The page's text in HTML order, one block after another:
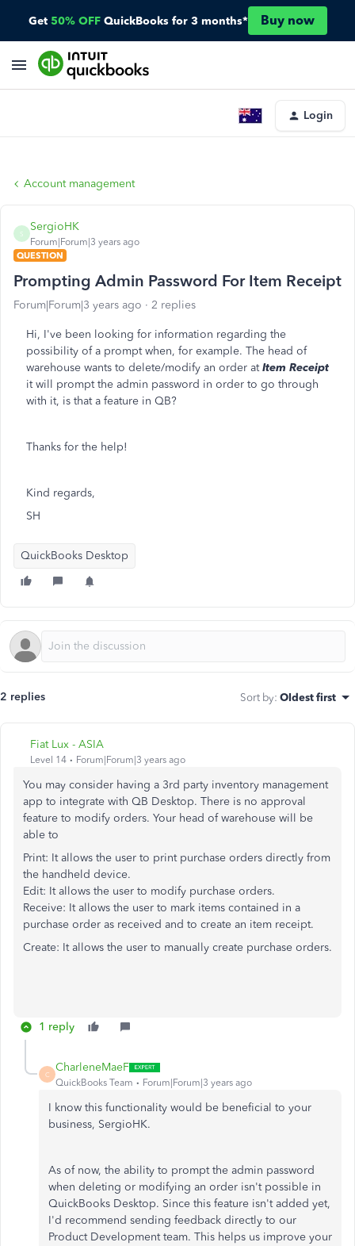
Get 50% OFF QuickBooks for 3 months* Buy now
Login
Account management
S
SergioHK
Forum|Forum|3 years ago
QUESTION
Prompting Admin Password For Item Receipt
Forum|Forum|3 years ago 2 replies
Hi, I've been looking for information regarding the
possibility of a prompt when, for example. The head of
warehouse wants to delete/modify an order atItem Receipt
it will prompt the admin password in order to go through
with it, is that a feature in QB?
Thanks for the help!
Kind regards,
SH
QuickBooks Desktop
2 replies Sort by: Oldest first
Fiat Lux - ASIA
Level 14 Forum|Forum|3 years ago
You may consider having a 3rd party inventory management
app to integrate with QB Desktop. There is no approval
feature to modify orders. Your head of warehouse will be
able to
Print: It allows the user to print purchase orders directly from
the handheld device.
Edit: It allows the user to modify purchase orders.
Receive: It allows the user to mark items contained in a
purchase order as received and to create an item receipt.
Create: It allows the user to manually create purchase orders.
1 reply
C
CharleneMaeF
QuickBooks Team Forum|Forum|3 years ago
I know this functionality would be beneficial to your
business, SergioHK.
As of now, the ability to prompt the admin password
when deleting or modifying an order isn't possible in
QuickBooks Desktop. Since this feature isn't added yet,
I'd recommend sending feedback directly to our
Product Development team. This helps us improve your